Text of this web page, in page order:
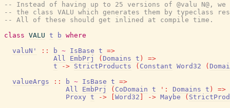
-- Instead of having up to 25 versions of @valu N@, we
-- the class VALU which generates them by typeclass
-- All of these should get inlined at compile time.
class VALU t b where
valuN'
:: b ~ IsBase t =>
All
EmbPrj ( Domains t )
=>
t
-> StrictProducts ( Constant Word32 (
valueArgs
:: b ~ IsBase t =>
All
EmbPrj ( CoDomain t ' : Domains t )
=>
Proxy t -> Word32 -> Maybe (